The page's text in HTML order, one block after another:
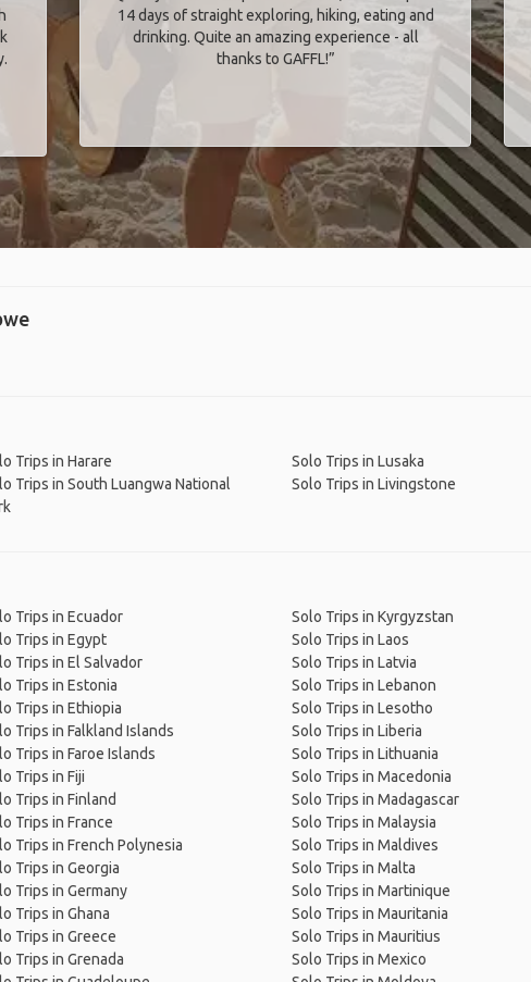
14 days of straight exploring, hiking, eating and
drinking. Quite an amazing experience - all
thanks to GAFFL!”
Trips in Harare
Trips in South Luangwa National
Solo Trips in Lusaka
Solo Trips in Livingstone
Trips in Ecuador
Trips in Egypt
Trips in El Salvador
Trips in Estonia
Trips in Ethiopia
Trips in Falkland Islands
Trips in Faroe Islands
Trips in Fiji
Trips in Finland
Trips in France
Trips in French Polynesia
Trips in Georgia
Trips in Germany
Trips in Ghana
Trips in Greece
Trips in Grenada
Solo Trips in Kyrgyzstan
Solo Trips in Laos
Solo Trips in Latvia
Solo Trips in Lebanon
Solo Trips in Lesotho
Solo Trips in Liberia
Solo Trips in Lithuania
Solo Trips in Macedonia
Solo Trips in Madagascar
Solo Trips in Malaysia
Solo Trips in Maldives
Solo Trips in Malta
Solo Trips in Martinique
Solo Trips in Mauritania
Solo Trips in Mauritius
Solo Trips in Mexico